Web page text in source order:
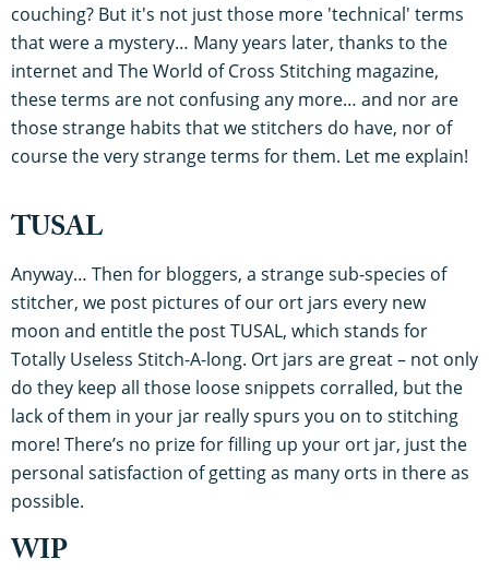
couching? But it's not just those more 'technical' terms
that were a mystery… Many years later, thanks to the
internet and The World of Cross Stitching magazine,
these terms are not confusing any more… and nor are
those strange habits that we stitchers do have, nor of
course the very strange terms for them. Let me explain!
TUSAL
Anyway… Then for bloggers, a strange sub-species of
stitcher, we post pictures of our ort jars every new
moon and entitle the post TUSAL, which stands for
Totally Useless Stitch-A-long. Ort jars are great – not only
do they keep all those loose snippets corralled, but the
lack of them in your jar really spurs you on to stitching
more! There’s no prize for filling up your ort jar, just the
personal satisfaction of getting as many orts in there as
possible.
WIP